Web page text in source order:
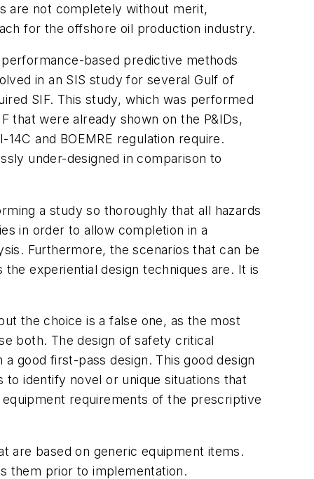
are not completely without merit,
for the offshore oil production industry.
based predictive methods
in an SIS study for several Gulf of
SIF. This study, which was performed
that were already shown on the P&IDs,
and BOEMRE regulation require.
under-designed in comparison to
a study so thoroughly that all hazards
in order to allow completion in a
Furthermore, the scenarios that can be
experiential design techniques are. It is
the choice is a false one, as the most
both. The design of safety critical
good first-pass design. This good design
identify novel or unique situations that
requirements of the prescriptive
are based on generic equipment items.
them prior to implementation.